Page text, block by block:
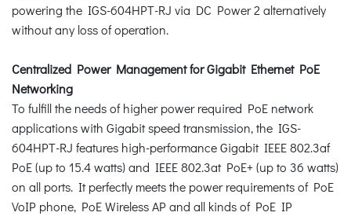
powering the IGS-604HPT-RJ via DC Power 2 alternatively
without any loss of operation.
Centralized Power Management for Gigabit Ethernet PoE
Networking
To fulfill the needs of higher power required PoE network
applications with Gigabit speed transmission, the IGS-
604HPT-RJ features high-performance Gigabit IEEE 802.3af
PoE (up to 15.4 watts) and IEEE 802.3at PoE+ (up to 36 watts)
on all ports. It perfectly meets the power requirements of PoE
VoIP phone, PoE Wireless AP and all kinds of PoE IP